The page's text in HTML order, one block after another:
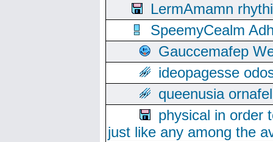
LermAmamn
SpeemyCealm
Gauccemafep
ideopagesse
queenusia
physical in order
just like any among the